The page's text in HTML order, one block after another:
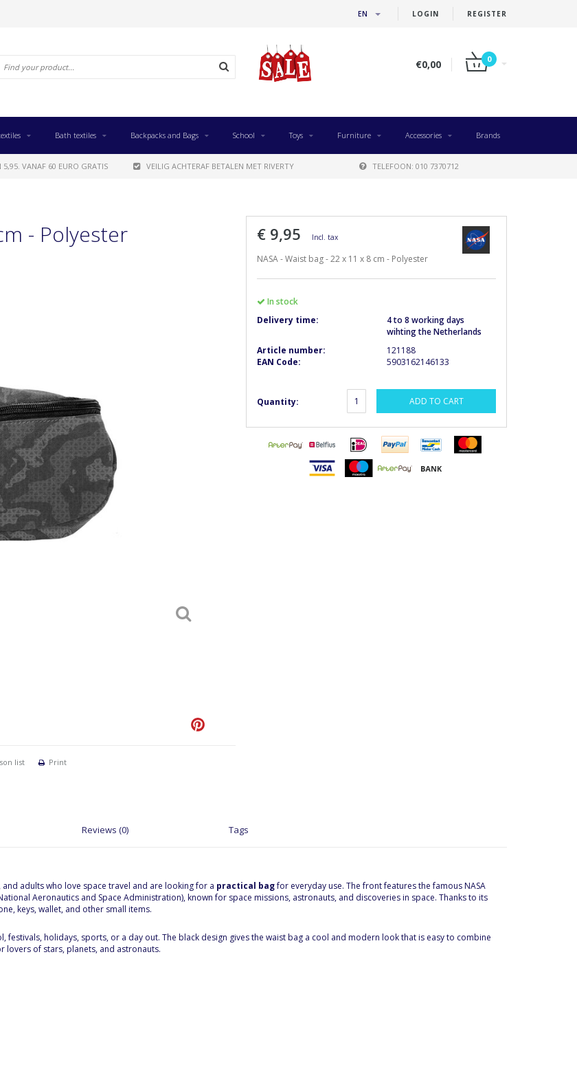
LOGIN REGISTER
EN
€0,00 0
Bath textiles Backpacks and Bags School Toys Furniture Accessories Brands
5,95. VANAF 60 EURO GRATIS VEILIG ACHTERAF BETALEN MET RIVERTY TELEFOON: 010 7370712
- Polyester
list Print
€ 9,95 Incl. tax
NASA - Waist bag - 22 x 11 x 8 cm - Polyester
In stock
Delivery time:
4 to 8 working days
wihting the Netherlands
Article number:
121188
EAN Code:
5903162146133
Quantity: ADD TO CART
Reviews (0) Tags
adults who love space travel and are looking for a practical bagfor everyday use. The front features the famous NASA
Aeronautics and Space Administration), known for space missions, astronauts, and discoveries in space. Thanks to its
keys, wallet, and other small items.
festivals, holidays, sports, or a day out. The black design gives the waist bag a cool and modern look that is easy to combine
lovers of stars, planets, and astronauts.